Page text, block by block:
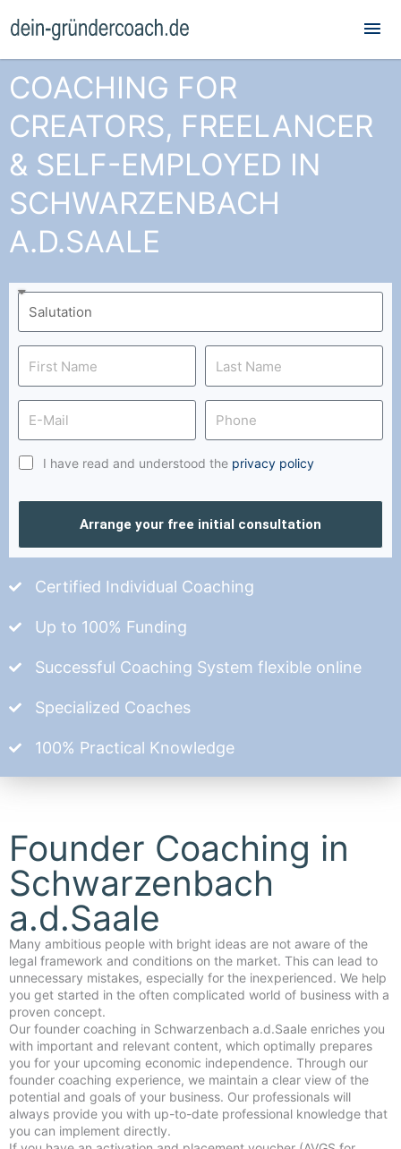
COACHING FOR
CREATORS, FREELANCER
& SELF-EMPLOYED IN
SCHWARZENBACH
A.D.SAALE
I have read and understood the privacy policy
Arrange your free initial consultation
Certified Individual Coaching
Up to 100% Funding
Successful Coaching System flexible online
Specialized Coaches
100% Practical Knowledge
Founder Coaching in
Schwarzenbach
a.d.Saale
Many ambitious people with bright ideas are not aware of the
legal framework and conditions on the market. This can lead to
unnecessary mistakes, especially for the inexperienced. We help
you get started in the often complicated world of business with a
proven concept.
Our founder coaching in Schwarzenbach a.d.Saale enriches you
with important and relevant content, which optimally prepares
you for your upcoming economic independence. Through our
founder coaching experience, we maintain a clear view of the
potential and goals of your business. Our professionals will
always provide you with up-to-date professional knowledge that
you can implement directly.